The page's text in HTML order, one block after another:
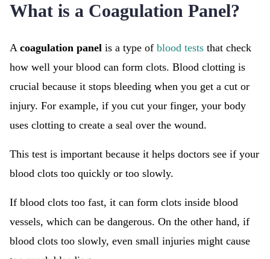
What is a Coagulation Panel?
A coagulation panel is a type of blood tests that check
how well your blood can form clots. Blood clotting is
crucial because it stops bleeding when you get a cut or
injury. For example, if you cut your finger, your body
uses clotting to create a seal over the wound.
This test is important because it helps doctors see if your
blood clots too quickly or too slowly.
If blood clots too fast, it can form clots inside blood
vessels, which can be dangerous. On the other hand, if
blood clots too slowly, even small injuries might cause